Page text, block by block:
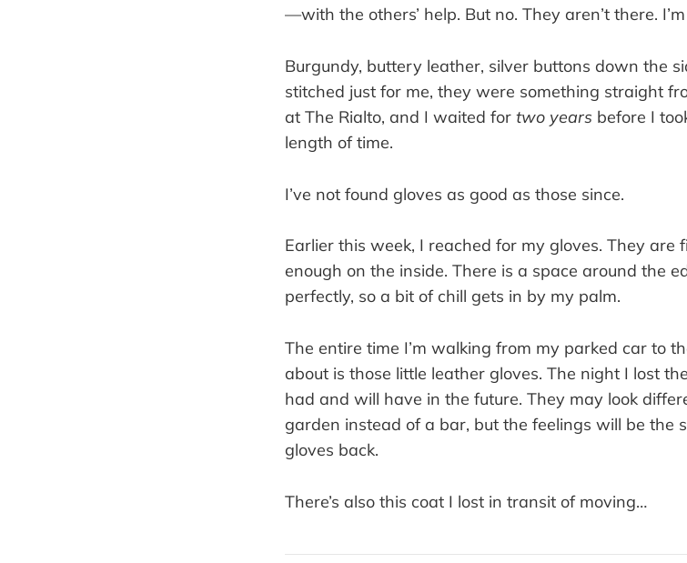
—with the others’ help. But no. They aren’t there.
Burgundy, buttery leather, silver buttons down the
stitched just for me, they were something straight
at The Rialto, and I waited for two years before I
length of time.
I’ve not found gloves as good as those since.
Earlier this week, I reached for my gloves. They are
enough on the inside. There is a space around the
perfectly, so a bit of chill gets in by my palm.
The entire time I’m walking from my parked car to
about is those little leather gloves. The night I lost
had and will have in the future. They may look
garden instead of a bar, but the feelings will be the
gloves back.
There’s also this coat I lost in transit of moving…